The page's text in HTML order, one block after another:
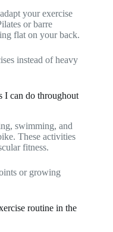
your exercise
or barre
flat on your back.
instead of heavy
I can do throughout
swimming, and
These activities
fitness.
or growing
routine in the